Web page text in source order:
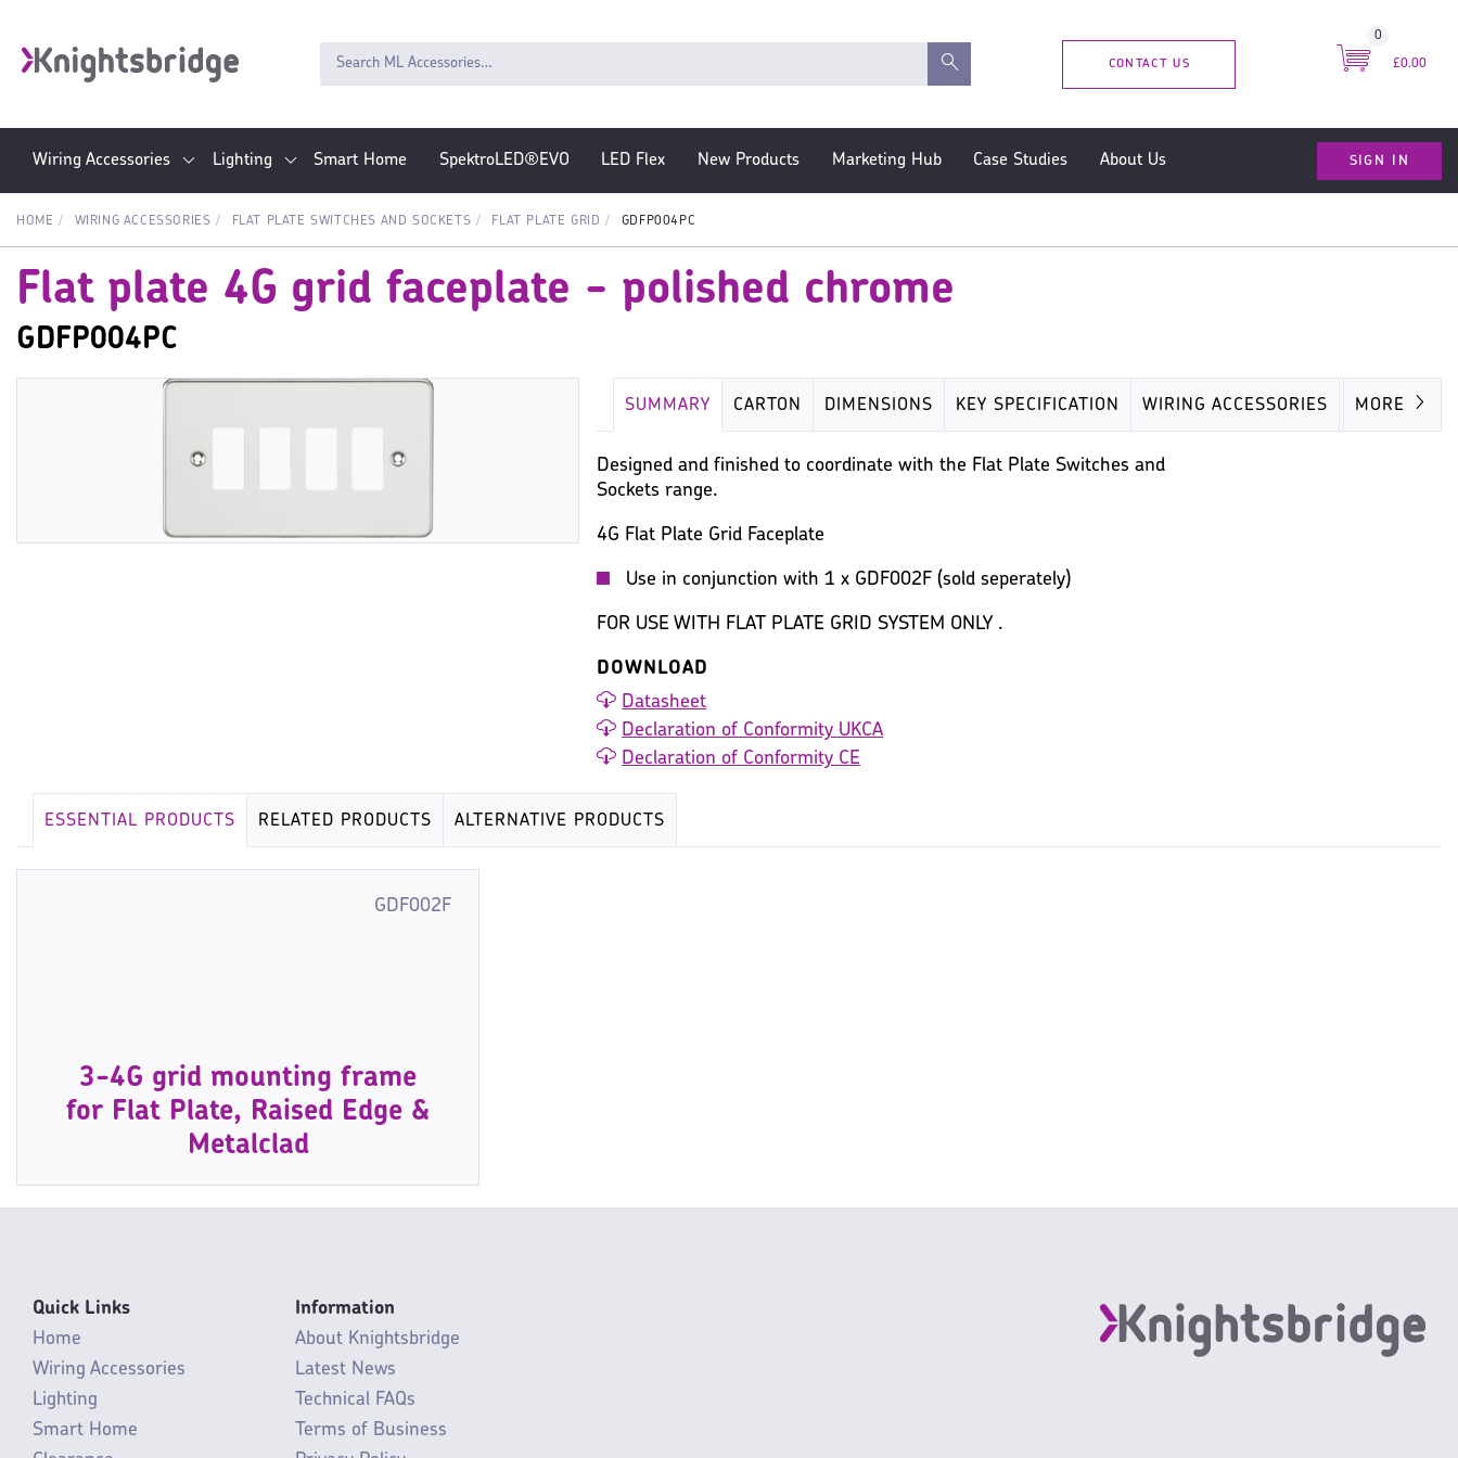
CONTACT US
0
£0.00
Wiring Accessories Lighting Smart Home SpektroLED®EVO LED Flex New Products Marketing Hub Case Studies About Us SIGN IN
HOME WIRING ACCESSORIES FLAT PLATE SWITCHES AND SOCKETS FLAT PLATE GRID GDFP004PC
Flat plate 4G grid faceplate - polished chrome
GDFP004PC
SUMMARY CARTON DIMENSIONS KEY SPECIFICATION WIRING ACCESSORIES MISC
MORE
Designed and finished to coordinate with the Flat Plate Switches and
Sockets range.
4G Flat Plate Grid Faceplate
Use in conjunction with 1 x GDF002F (sold seperately)
FOR USE WITH FLAT PLATE GRID SYSTEM ONLY .
DOWNLOAD
Datasheet
Declaration of Conformity UKCA
Declaration of Conformity CE
ESSENTIAL PRODUCTS RELATED PRODUCTS ALTERNATIVE PRODUCTS
GDF002F
3-4G grid mounting frame
for Flat Plate, Raised Edge &
Metalclad
Quick Links
Home
Wiring Accessories
Lighting
Smart Home
Information
About Knightsbridge
Latest News
Technical FAQs
Terms of Business